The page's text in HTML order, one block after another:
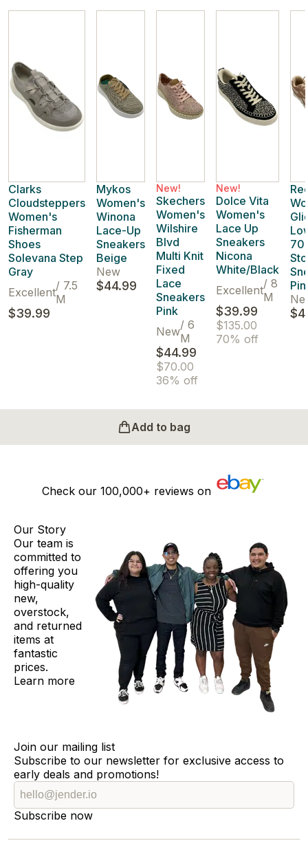
Clarks
Cloudsteppers
Women's
Fisherman
Shoes
Solevana Step
Gray
Excellent/ 7.5
M
$39.99
Mykos
Women's
Winona
Lace-Up
Sneakers
Beige
New
$44.99
New!
Skechers
Women's
Wilshire
Blvd
Multi Knit
Fixed
Lace
Sneakers
Pink
New/ 6
M
$44.99
$70.00
36% off
New!
Dolce Vita
Women's
Lace Up
Sneakers
Nicona
White/Black
Excellent/ 8
M
$39.99
$135.00
70% off
Add to bag
Check our 100,000+ reviews on
Our Story
Our team is
committed to
offering you
high-quality
new,
overstock,
and returned
items at
fantastic
prices.
Learn more
Join our mailing list
Subscribe to our newsletter for exclusive access to
early deals and promotions!
Subscribe now